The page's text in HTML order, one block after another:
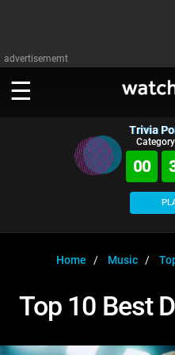
advertisememt
WATCH
Music
WatchMojo UK
AnticipatedExclusive!
WATCHMOJO
ASKMOJO
Channels
DOWNLOAD APPS
SIGN IN
Trivia
00
Home Music
Top 10 Best